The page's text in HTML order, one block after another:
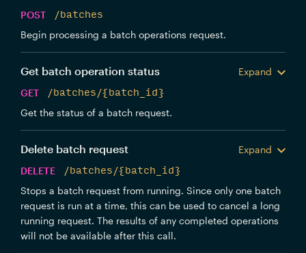
POST
/batches
Begin processing a batch operations request.
Get batch operation status
Expand
GET
/batches/{batch_id}
Get the status of a batch request.
Delete batch request
Expand
DELETE
/batches/{batch_id}
Stops a batch request from running. Since only one batch
request is run at a time, this can be used to cancel a long
running request. The results of any completed operations
will not be available after this call.